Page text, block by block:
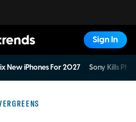
Sign In
New iPhones For 2027 Sony Kills